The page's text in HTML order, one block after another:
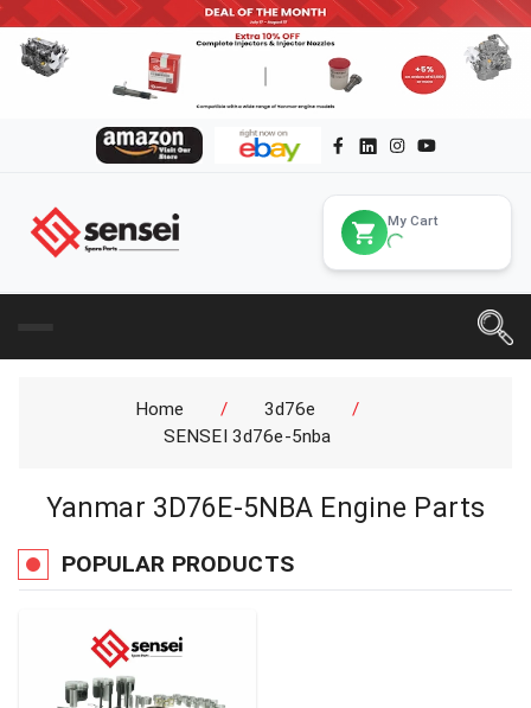
My Cart
Home / 3d76e
/
SENSEI 3d76e-5nba
Yanmar 3D76E-5NBA Engine Parts
POPULAR PRODUCTS